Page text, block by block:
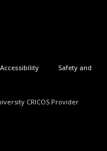
CRICOS Provider
Accessibility
Safety and